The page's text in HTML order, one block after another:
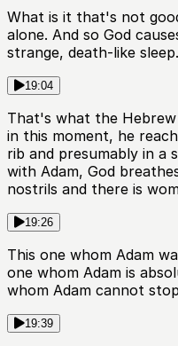
What is it that's not
alone. And so God
strange, death-like sleep.
19:04
That's what the
in this moment, he
rib and presumably in a
with Adam, God
nostrils and there is
19:26
This one whom Adam
one whom Adam is
whom Adam cannot
19:39